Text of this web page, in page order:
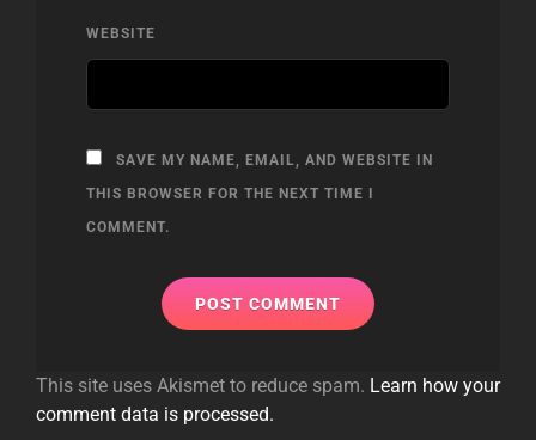
WEBSITE
SAVE MY NAME, EMAIL, AND WEBSITE IN
THIS BROWSER FOR THE NEXT TIME I
COMMENT.
This site uses Akismet to reduce spam. Learn how your
comment data is processed.